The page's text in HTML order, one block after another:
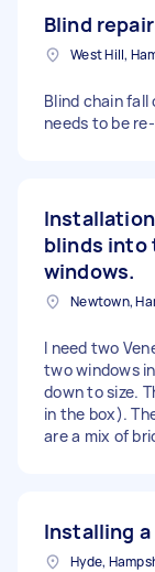
Blind repair
West Hill,
Blind chain
needs to be
blinds into
windows.
Newtown,
I need two
two windows
down to size.
in the box).
are a mix of
Installing
Hyde,